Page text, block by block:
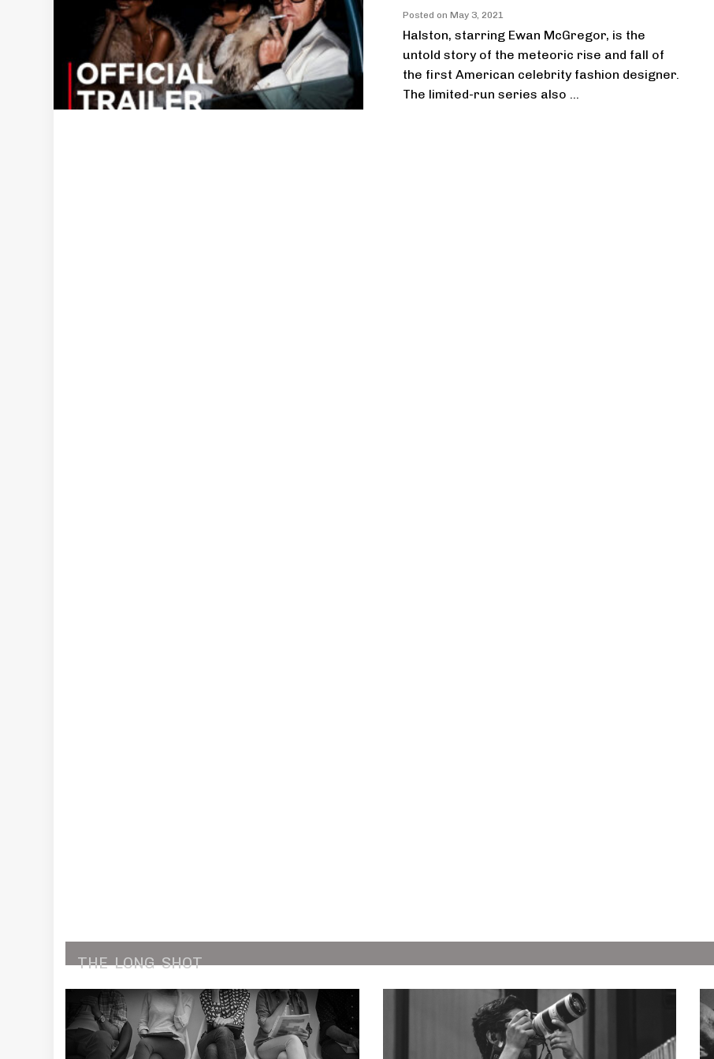
Posted on May 3, 2021
Halston, starring Ewan McGregor, is the
untold story of the meteoric rise and fall of
the first American celebrity fashion designer.
The limited-run series also ...
THE LONG SHOT